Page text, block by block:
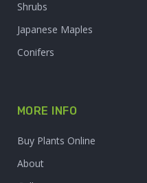
Shrubs
Japanese Maples
Conifers
MORE INFO
Buy Plants Online
About